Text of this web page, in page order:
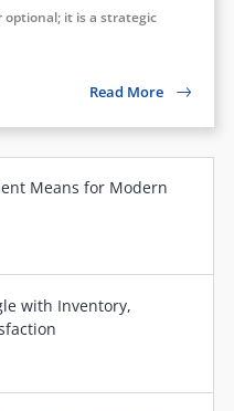
it is a strategic
Read More
Means for Modern
with Inventory,